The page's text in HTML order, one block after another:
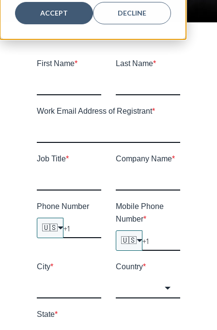
ACCEPT DECLINE
First Name* Last Name*
Work Email Address of Registrant*
Job Title* Company Name*
Phone Number
🇺🇸
Mobile Phone
Number*
🇺🇸
City* Country*
State*